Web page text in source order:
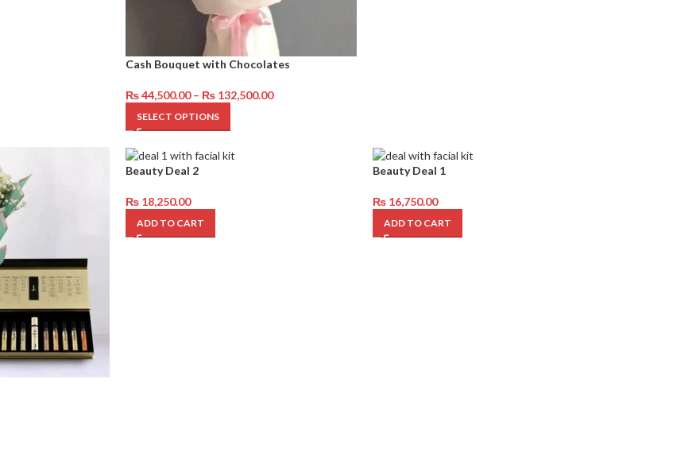
Cash Bouquet with Chocolates
₨44,500.00 – ₨ 132,500.00
SELECT OPTIONS
Beauty Deal 2
₨ 18,250.00
ADD TO CART
Beauty Deal 1
₨16,750.00
ADD TO CART